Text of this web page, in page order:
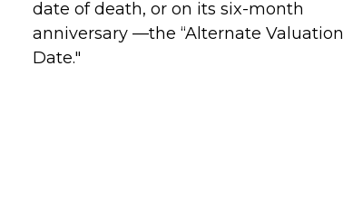
date of death, or on its six-month
anniversary —the “Alternate Valuation
Date."